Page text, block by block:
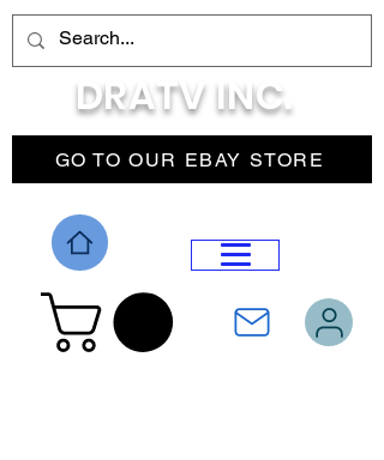
GO TO OUR EBAY STORE
DRATV INC.